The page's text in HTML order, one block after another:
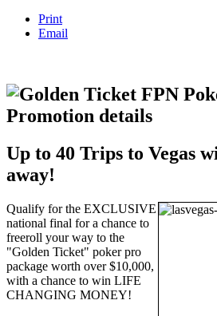
Print
Email
Up to 40 Trips to Vegas
away!
Qualify for the EXCLUSIVE
national final for a chance to
freeroll your way to the
"Golden Ticket" poker pro
package worth over $10,000,
with a chance to win LIFE
CHANGING MONEY!